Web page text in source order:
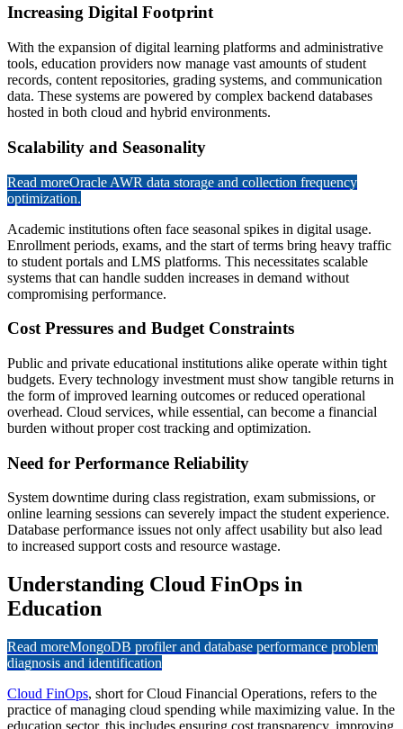
Increasing Digital Footprint
With the expansion of digital learning platforms and administrative
tools, education providers now manage vast amounts of student
records, content repositories, grading systems, and communication
data. These systems are powered by complex backend databases
hosted in both cloud and hybrid environments.
Scalability and Seasonality
Read moreOracle AWR data storage and collection frequency
optimization.
Academic institutions often face seasonal spikes in digital usage.
Enrollment periods, exams, and the start of terms bring heavy traffic
to student portals and LMS platforms. This necessitates scalable
systems that can handle sudden increases in demand without
compromising performance.
Cost Pressures and Budget Constraints
Public and private educational institutions alike operate within tight
budgets. Every technology investment must show tangible returns in
the form of improved learning outcomes or reduced operational
overhead. Cloud services, while essential, can become a financial
burden without proper cost tracking and optimization.
Need for Performance Reliability
System downtime during class registration, exam submissions, or
online learning sessions can severely impact the student experience.
Database performance issues not only affect usability but also lead
to increased support costs and resource wastage.
Understanding Cloud FinOps in
Education
Read moreMongoDB profiler and database performance problem
diagnosis and identification
Cloud FinOps, short for Cloud Financial Operations, refers to the
practice of managing cloud spending while maximizing value. In the